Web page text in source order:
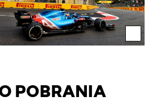
POBRANIA